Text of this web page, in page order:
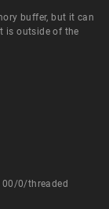
buffer, but it can
is outside of the
0/threaded